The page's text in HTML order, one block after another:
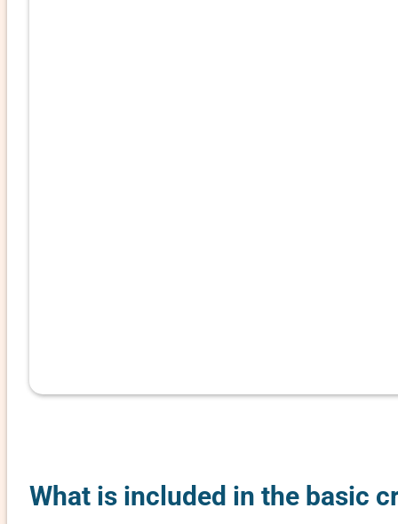
What is included in the basic